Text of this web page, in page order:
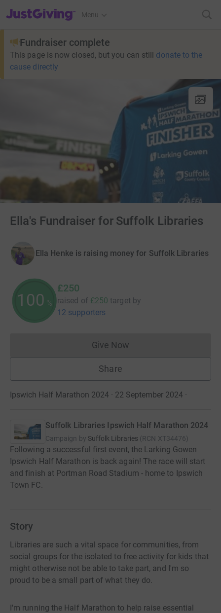
JustGiving’s homepage
Menu
Fundraiser complete
This page is now closed, but you can still donate to the
cause directly
Ella's Fundraiser for Suffolk Libraries
Ella Henke is raising money for Suffolk Libraries
100 %
£250
raised of £250 target by
12 supporters
Give NowDonations cannot currently
Share
Ipswich Half Marathon 2024 · 22 September 2024 ·
Suffolk Libraries Ipswich Half Marathon 2024
Campaign by Suffolk Libraries (RCN XT34476)
Following a successful first event, the Larking Gowen
Ipswich Half Marathon is back again! The race will start
and finish at Portman Road Stadium - home to Ipswich
Town FC.
Story
Libraries are such a vital space for communities, from
social groups for the isolated to free activity for kids that
might otherwise not be able to take part, and I'm so
proud to be a small part of what they do.
I'm running the Half Marathon to help raise essential